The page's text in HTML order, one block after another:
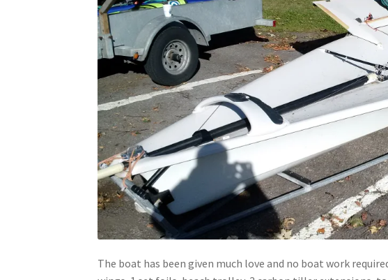
The boat has been given much love and no boat work